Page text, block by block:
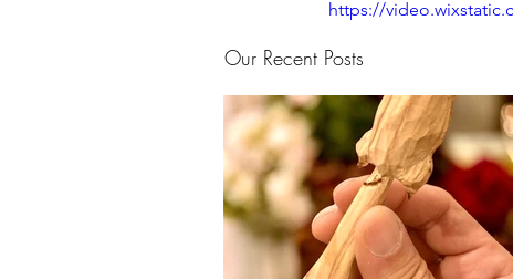
https://
Our Recent Posts